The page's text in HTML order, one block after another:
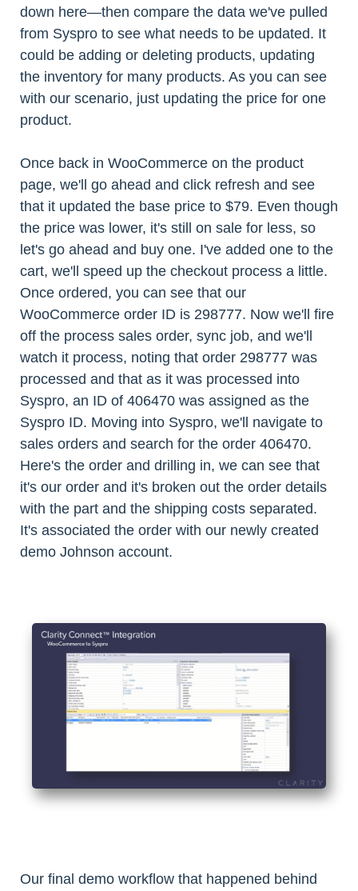
down here—then compare the data we've pulled
from Syspro to see what needs to be updated. It
could be adding or deleting products, updating
the inventory for many products. As you can see
with our scenario, just updating the price for one
product.
Once back in WooCommerce on the product
page, we'll go ahead and click refresh and see
that it updated the base price to $79. Even though
the price was lower, it's still on sale for less, so
let's go ahead and buy one. I've added one to the
cart, we'll speed up the checkout process a little.
Once ordered, you can see that our
WooCommerce order ID is 298777. Now we'll fire
off the process sales order, sync job, and we'll
watch it process, noting that order 298777 was
processed and that as it was processed into
Syspro, an ID of 406470 was assigned as the
Syspro ID. Moving into Syspro, we'll navigate to
sales orders and search for the order 406470.
Here's the order and drilling in, we can see that
it's our order and it's broken out the order details
with the part and the shipping costs separated.
It's associated the order with our newly created
demo Johnson account.
Our final demo workflow that happened behind